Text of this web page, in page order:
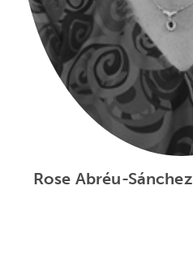
Rose Abréu-Sánchez